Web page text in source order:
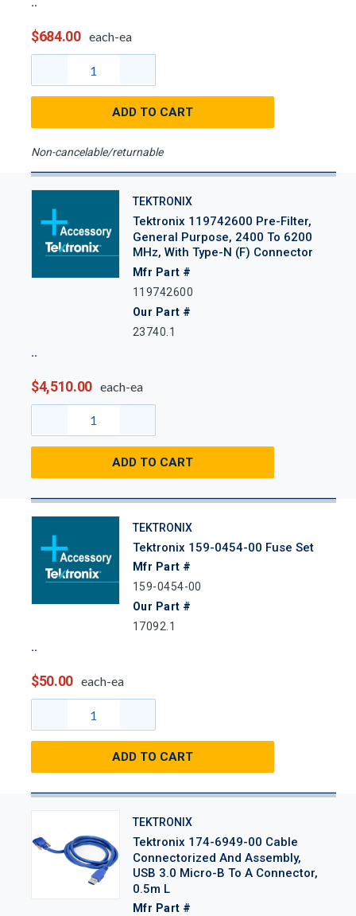
$684.00 each-ea
ADD TO CART
Non-cancelable/returnable
TEKTRONIX
Tektronix 119742600 Pre-Filter,
General Purpose, 2400 To 6200
MHz, With Type-N (f) Connector
Mfr Part #
119742600
Our Part #
23740.1
$4,510.00 each-ea
ADD TO CART
TEKTRONIX
Tektronix 159-0454-00 Fuse Set
Mfr Part #
159-0454-00
Our Part #
17092.1
$50.00 each-ea
ADD TO CART
TEKTRONIX
Tektronix 174-6949-00 Cable
Connectorized And Assembly,
USB 3.0 Micro-B To A Connector,
0.5m L
Mfr Part #